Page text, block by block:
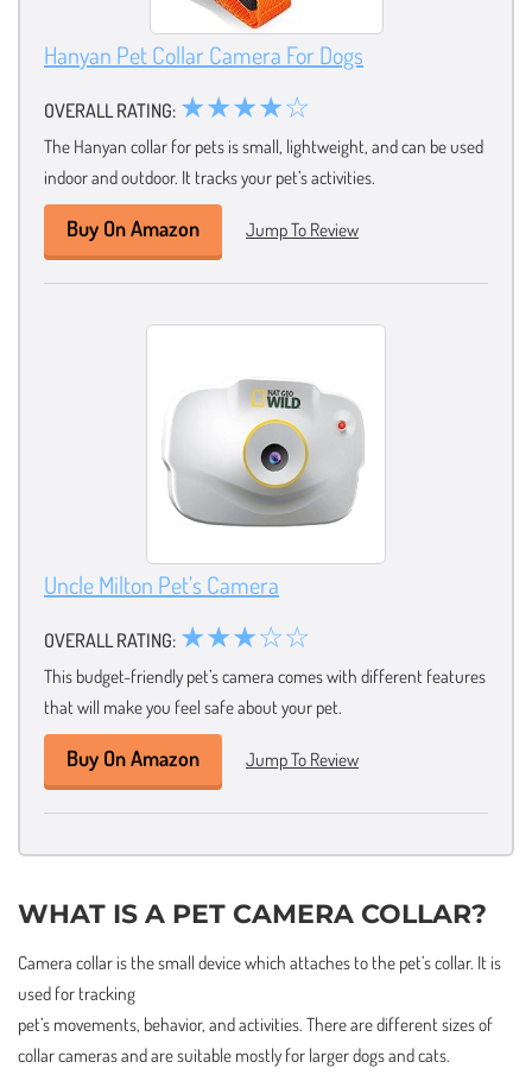
Hanyan Pet Collar Camera For Dogs
OVERALL RATING: ★★★★☆
The Hanyan collar for pets is small, lightweight, and can be used
indoor and outdoor. It tracks your pet’s activities.
Buy On Amazon Jump To Review
Uncle Milton Pet’s Camera
OVERALL RATING: ★★★☆☆
This budget-friendly pet’s camera comes with different features
that will make you feel safe about your pet.
Buy On Amazon Jump To Review
WHAT IS A PET CAMERA COLLAR?
Camera collar is the small device which attaches to the pet’s collar. It is
used for tracking
pet’s movements, behavior, and activities. There are different sizes of
collar cameras and are suitable mostly for larger dogs and cats.